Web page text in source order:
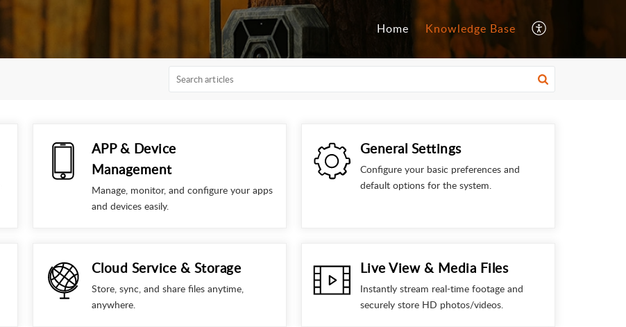
Home Knowledge Base
APP & Device
Management
Manage, monitor, and configure your apps
and devices easily.
General Settings
Configure your basic preferences and
default options for the system.
Cloud Service & Storage
Store, sync, and share files anytime,
anywhere.
Live View & Media Files
Instantly stream real-time footage and
securely store HD photos/videos.